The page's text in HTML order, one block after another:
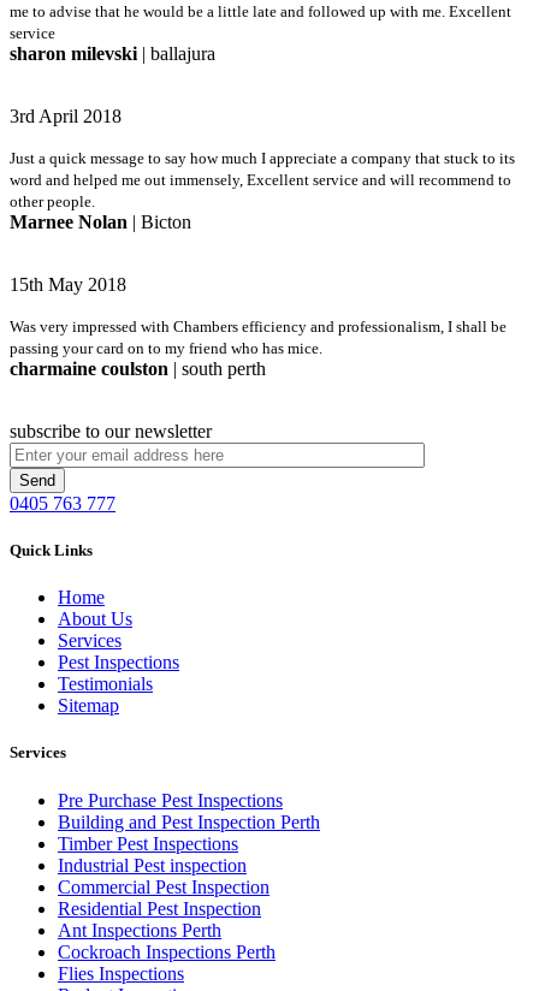
me to advise that he would be a little late and followed up with me. Excellent
service
sharon milevski | ballajura
3rd April 2018
Just a quick message to say how much I appreciate a company that stuck to its
word and helped me out immensely, Excellent service and will recommend to
other people.
Marnee Nolan | Bicton
15th May 2018
Was very impressed with Chambers efficiency and professionalism, I shall be
passing your card on to my friend who has mice.
charmaine coulston | south perth
subscribe to our newsletter
0405 763 777
Quick Links
Home
About Us
Services
Pest Inspections
Testimonials
Sitemap
Services
Pre Purchase Pest Inspections
Building and Pest Inspection Perth
Timber Pest Inspections
Industrial Pest inspection
Commercial Pest Inspection
Residential Pest Inspection
Ant Inspections Perth
Cockroach Inspections Perth
Flies Inspections